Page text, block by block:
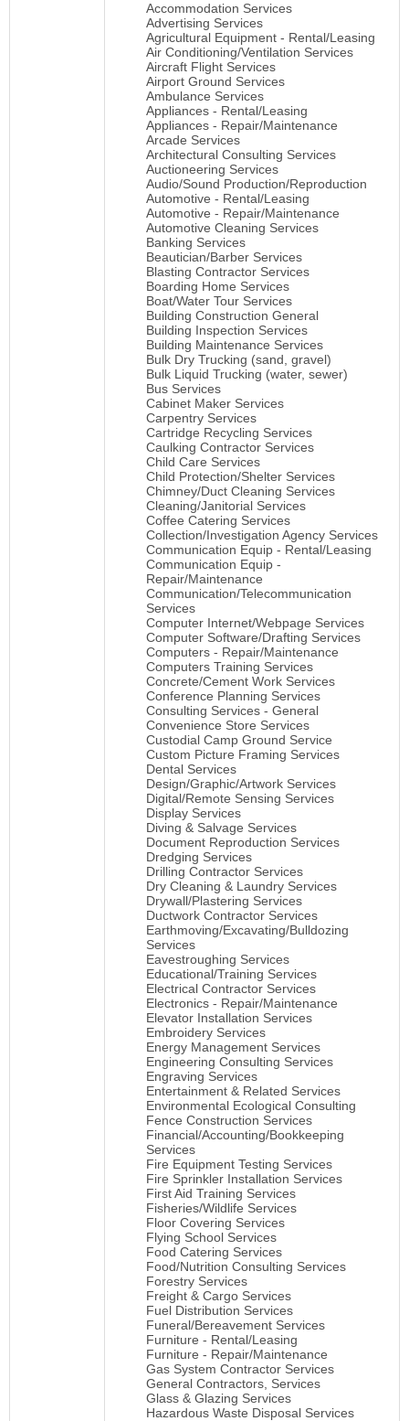
Accommodation Services
Advertising Services
Agricultural Equipment - Rental/Leasing
Air Conditioning/Ventilation Services
Aircraft Flight Services
Airport Ground Services
Ambulance Services
Appliances - Rental/Leasing
Appliances - Repair/Maintenance
Arcade Services
Architectural Consulting Services
Auctioneering Services
Audio/Sound Production/Reproduction
Automotive - Rental/Leasing
Automotive - Repair/Maintenance
Automotive Cleaning Services
Banking Services
Beautician/Barber Services
Blasting Contractor Services
Boarding Home Services
Boat/Water Tour Services
Building Construction General
Building Inspection Services
Building Maintenance Services
Bulk Dry Trucking (sand, gravel)
Bulk Liquid Trucking (water, sewer)
Bus Services
Cabinet Maker Services
Carpentry Services
Cartridge Recycling Services
Caulking Contractor Services
Child Care Services
Child Protection/Shelter Services
Chimney/Duct Cleaning Services
Cleaning/Janitorial Services
Coffee Catering Services
Collection/Investigation Agency Services
Communication Equip - Rental/Leasing
Communication Equip -
Repair/Maintenance
Communication/Telecommunication
Services
Computer Internet/Webpage Services
Computer Software/Drafting Services
Computers - Repair/Maintenance
Computers Training Services
Concrete/Cement Work Services
Conference Planning Services
Consulting Services - General
Convenience Store Services
Custodial Camp Ground Service
Custom Picture Framing Services
Dental Services
Design/Graphic/Artwork Services
Digital/Remote Sensing Services
Display Services
Diving & Salvage Services
Document Reproduction Services
Dredging Services
Drilling Contractor Services
Dry Cleaning & Laundry Services
Drywall/Plastering Services
Ductwork Contractor Services
Earthmoving/Excavating/Bulldozing
Services
Eavestroughing Services
Educational/Training Services
Electrical Contractor Services
Electronics - Repair/Maintenance
Elevator Installation Services
Embroidery Services
Energy Management Services
Engineering Consulting Services
Engraving Services
Entertainment & Related Services
Environmental Ecological Consulting
Fence Construction Services
Financial/Accounting/Bookkeeping
Services
Fire Equipment Testing Services
Fire Sprinkler Installation Services
First Aid Training Services
Fisheries/Wildlife Services
Floor Covering Services
Flying School Services
Food Catering Services
Food/Nutrition Consulting Services
Forestry Services
Freight & Cargo Services
Fuel Distribution Services
Funeral/Bereavement Services
Furniture - Rental/Leasing
Furniture - Repair/Maintenance
Gas System Contractor Services
General Contractors, Services
Glass & Glazing Services
Hazardous Waste Disposal Services